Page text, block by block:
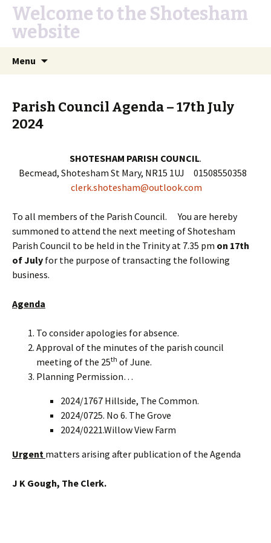
Welcome to the Shotesham
website
Menu
Parish Council Agenda – 17th July
2024
SHOTESHAM PARISH COUNCIL.
Becmead, Shotesham St Mary, NR15 1UJ 01508550358
clerk.shotesham@outlook.com
To all members of the Parish Council. You are hereby
summoned to attend the next meeting of Shotesham
Parish Council to be held in the Trinity at 7.35 pm on 17th
of July for the purpose of transacting the following
business.
Agenda
To consider apologies for absence.
Approval of the minutes of the parish council
meeting of the 25th of June.
Planning Permission…
2024/1767 Hillside, The Common.
2024/0725. No 6. The Grove
2024/0221.Willow View Farm
Urgent matters arising after publication of the Agenda
J K Gough, The Clerk.